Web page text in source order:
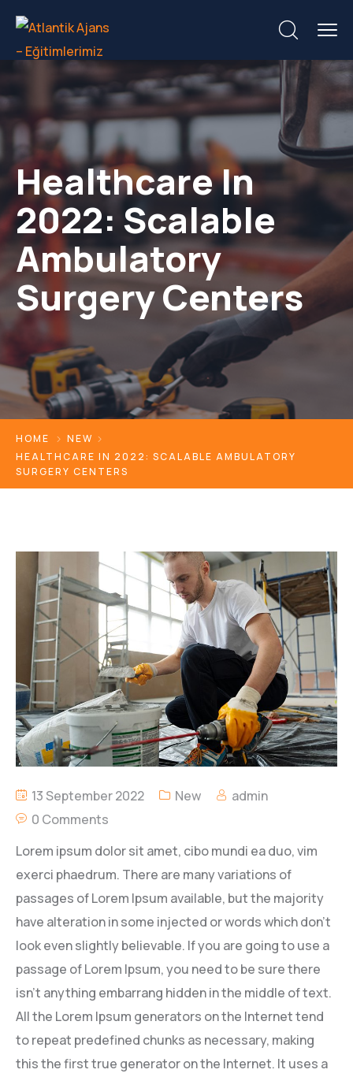
Healthcare In
2022: Scalable
Ambulatory
Surgery Centers
HOME
NEW
HEALTHCARE IN 2022: SCALABLE AMBULATORY
SURGERY CENTERS
13 September 2022 New
admin
0 Comments
Lorem ipsum dolor sit amet, cibo mundi ea duo, vim
exerci phaedrum. There are many variations of
passages of Lorem Ipsum available, but the majority
have alteration in some injected or words which don’t
look even slightly believable. If you are going to use a
passage of Lorem Ipsum, you need to be sure there
isn’t anything embarrang hidden in the middle of text.
All the Lorem Ipsum generators on the Internet tend
to repeat predefined chunks as necessary, making
this the first true generator on the Internet. It uses a